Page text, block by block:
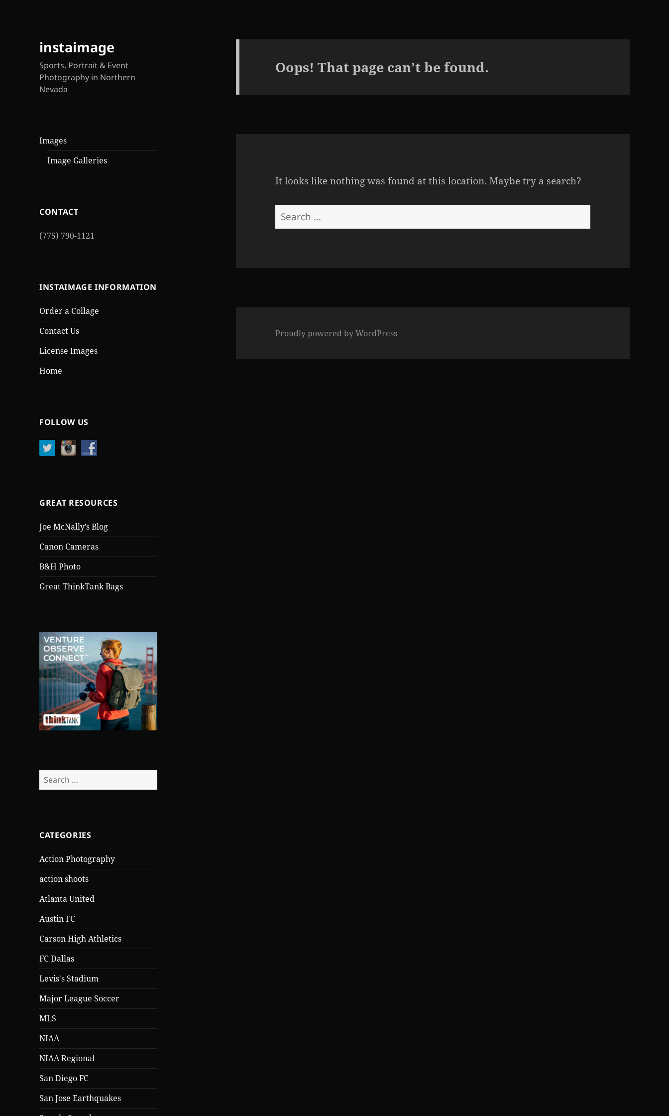
instaimage
Sports, Portrait & Event
Photography in Northern
Nevada
Images
Image Galleries
CONTACT
(775) 790-1121
INSTAIMAGE INFORMATION
Order a Collage
Contact Us
License Images
Home
FOLLOW US
GREAT RESOURCES
Joe McNally’s Blog
Canon Cameras
B&H Photo
Great ThinkTank Bags
Search
for:
CATEGORIES
Action Photography
action shoots
Atlanta United
Austin FC
Carson High Athletics
FC Dallas
Levis's Stadium
Major League Soccer
MLS
NIAA
NIAA Regional
San Diego FC
San Jose Earthquakes
Oops! That page can’t be found.
It looks like nothing was found at this location. Maybe try a search?
Search
for:
Proudly powered by WordPress